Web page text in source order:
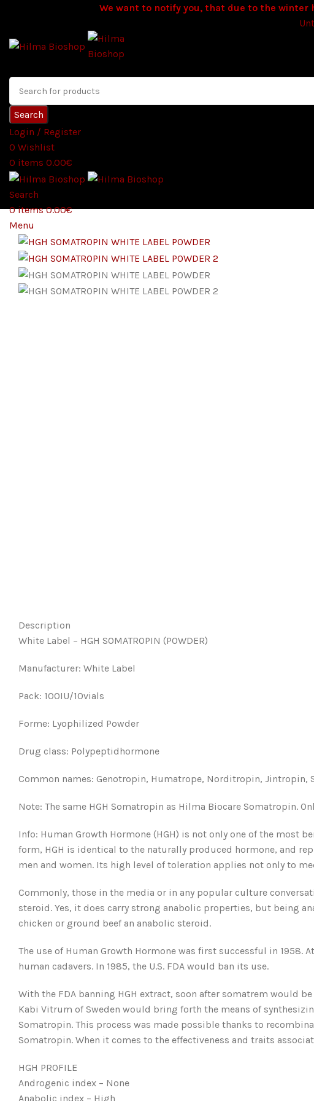
We want to notify you, that due to the winter
Search
Login / Register
0 Wishlist
0 items 0.00€
Search
0items 0.00€
Menu
Description
White Label – HGH SOMATROPIN (POWDER)
Manufacturer: White Label
Pack: 100IU/10vials
Forme: Lyophilized Powder
Drug class: Polypeptidhormone
Common names: Genotropin, Humatrope, Norditropin,
Note: The same HGH Somatropin as Hilma Biocare Somatropin.
Info: Human Growth Hormone (HGH) is not only one of the most
form, HGH is identical to the naturally produced hormone, and
men and women. Its high level of toleration applies not only to
Commonly, those in the media or in any popular culture
steroid. Yes, it does carry strong anabolic properties, but being
chicken or ground beef an anabolic steroid.
The use of Human Growth Hormone was first successful in
human cadavers. In 1985, the U.S. FDA would ban its use.
With the FDA banning HGH extract, soon after somatrem would
Kabi Vitrum of Sweden would bring forth the means of
Somatropin. This process was made possible thanks to
Somatropin. When it comes to the effectiveness and traits
HGH PROFILE
Androgenic index – None
Anabolic index – High